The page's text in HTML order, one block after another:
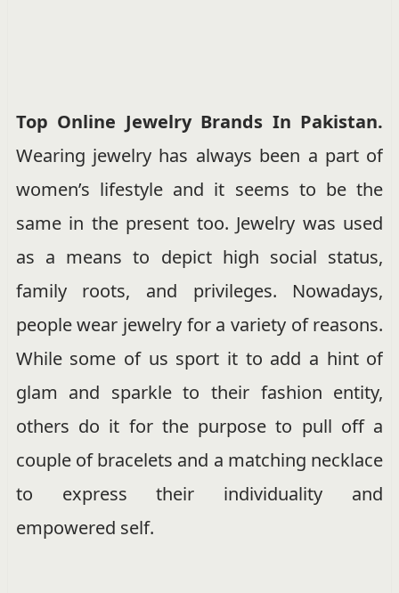
Top Online Jewelry Brands In Pakistan.
Wearing jewelry has always been a part of
women’s lifestyle and it seems to be the
same in the present too. Jewelry was used
as a means to depict high social status,
family roots, and privileges. Nowadays,
people wear jewelry for a variety of reasons.
While some of us sport it to add a hint of
glam and sparkle to their fashion entity,
others do it for the purpose to pull off a
couple of bracelets and a matching necklace
to express their individuality and
empowered self.